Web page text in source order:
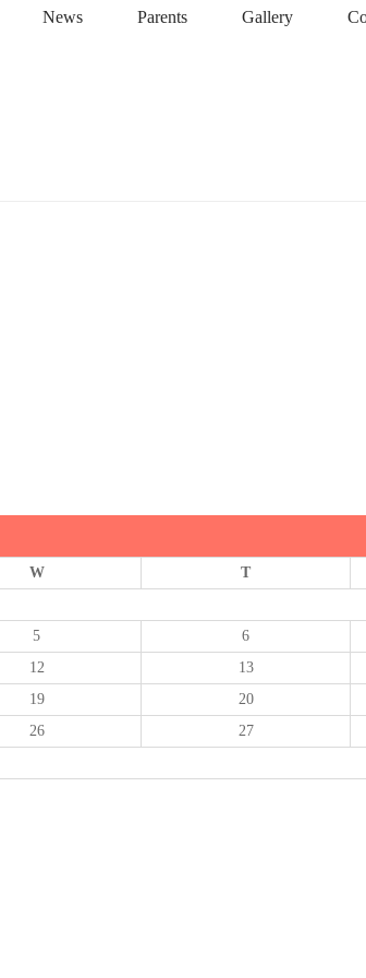
News Parents Gallery
W T
5 6
12 13
19 20
26 27